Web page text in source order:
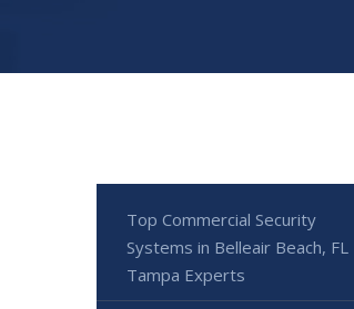
Top Commercial Security
Systems in Belleair Beach, FL
Tampa Experts